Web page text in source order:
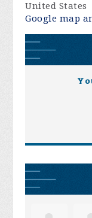
United States
Google map